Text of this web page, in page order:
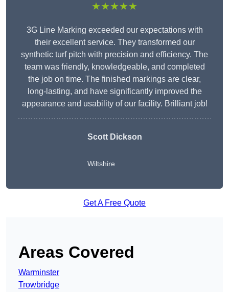
★★★★★
3G Line Marking exceeded our expectations with
their excellent service. They transformed our
synthetic turf pitch with precision and efficiency. The
team was friendly, knowledgeable, and completed
the job on time. The finished markings are clear,
long-lasting, and have significantly improved the
appearance and usability of our facility. Brilliant job!
Scott Dickson
Wiltshire
Get A Free Quote
Areas Covered
Warminster
Trowbridge